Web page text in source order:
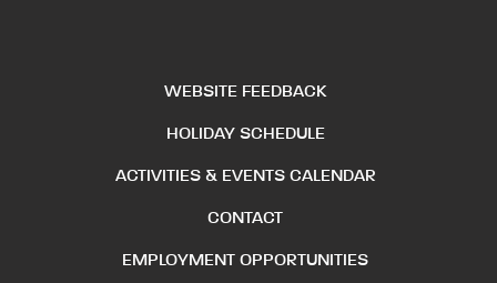
WEBSITE FEEDBACK
HOLIDAY SCHEDULE
ACTIVITIES & EVENTS CALENDAR
CONTACT
EMPLOYMENT OPPORTUNITIES